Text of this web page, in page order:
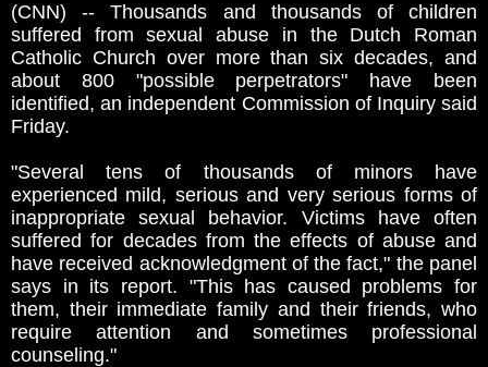
(CNN) -- Thousands and thousands of children
suffered from sexual abuse in the Dutch Roman
Catholic Church over more than six decades, and
about 800 "possible perpetrators" have been
identified, an independent Commission of Inquiry said
Friday.
"Several tens of thousands of minors have
experienced mild, serious and very serious forms of
inappropriate sexual behavior. Victims have often
suffered for decades from the effects of abuse and
have received acknowledgment of the fact," the panel
says in its report. "This has caused problems for
them, their immediate family and their friends, who
require attention and sometimes professional
counseling."